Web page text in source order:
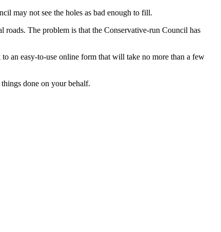
may not see the holes as bad enough to fill.
roads. The problem is that the Conservative-run Council has
an easy-to-use online form that will take no more than a few
done on your behalf.